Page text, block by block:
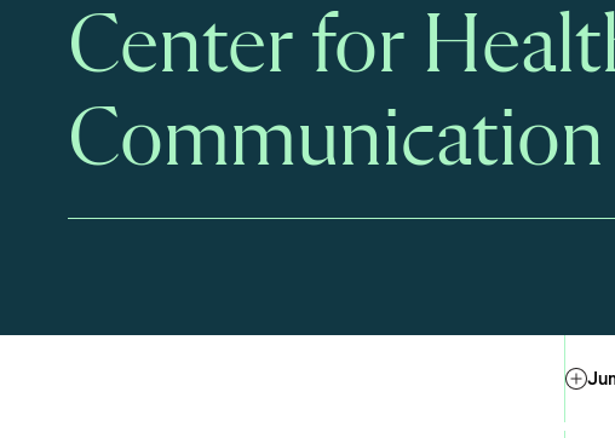
Health
Center for
Communication